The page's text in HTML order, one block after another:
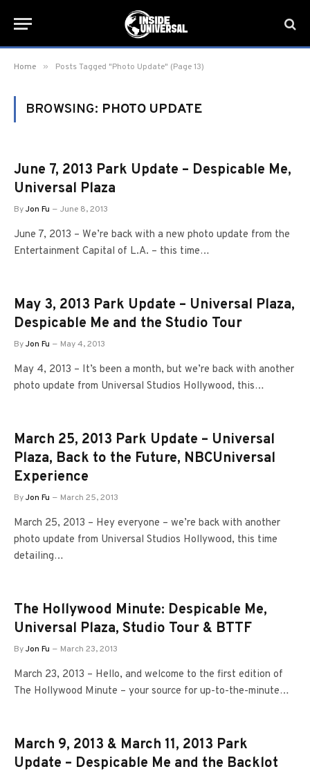
Home » Posts Tagged "Photo Update" (Page 13)
BROWSING: PHOTO UPDATE
June 7, 2013 Park Update – Despicable Me,
Universal Plaza
ByJon Fu June 8, 2013
June 7, 2013 – We’re back with a new photo update from the
Entertainment Capital of L.A. – this time…
May 3, 2013 Park Update – Universal Plaza,
Despicable Me and the Studio Tour
ByJon Fu May 4, 2013
May 4, 2013 – It’s been a month, but we’re back with another
photo update from Universal Studios Hollywood, this…
March 25, 2013 Park Update – Universal
Plaza, Back to the Future, NBCUniversal
Experience
ByJon Fu March 25, 2013
March 25, 2013 – Hey everyone – we’re back with another
photo update from Universal Studios Hollywood, this time
detailing…
The Hollywood Minute: Despicable Me,
Universal Plaza, Studio Tour & BTTF
ByJon Fu March 23, 2013
March 23, 2013 – Hello, and welcome to the first edition of
The Hollywood Minute – your source for up-to-the-minute…
March 9, 2013 & March 11, 2013 Park
Update – Despicable Me and the Backlot